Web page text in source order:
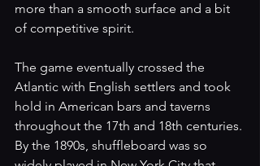
more than a smooth surface and a bit
of competitive spirit.
The game eventually crossed the
Atlantic with English settlers and took
hold in American bars and taverns
throughout the 17th and 18th centuries.
By the 1890s, shuffleboard was so